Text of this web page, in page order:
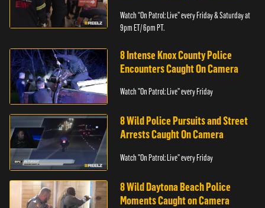
Watch “On Patrol: Live” every Friday & Saturday at
9pm ET/ 6pm PT.
8 Intense Knox County Police
Encounters Caught On Camera
Watch "On Patrol: Live" every Friday
8 Wild Police Pursuits and Street
Arrests Caught On Camera
Watch "On Patrol: Live" every Friday
8 Wild Daytona Beach Police
Moments Caught on Camera